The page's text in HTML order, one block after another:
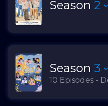
Season 2
Season 3
10 Episodes -